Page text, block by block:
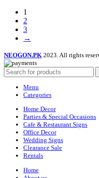
1
2
3
→
NEOGON.PK 2023. All rights
Menu
Categories
Home Decor
Parties & Special Occasions
Cafe & Restaurant Signs
Office Decor
Wedding Signs
Clearance Sale
Rentals
Home